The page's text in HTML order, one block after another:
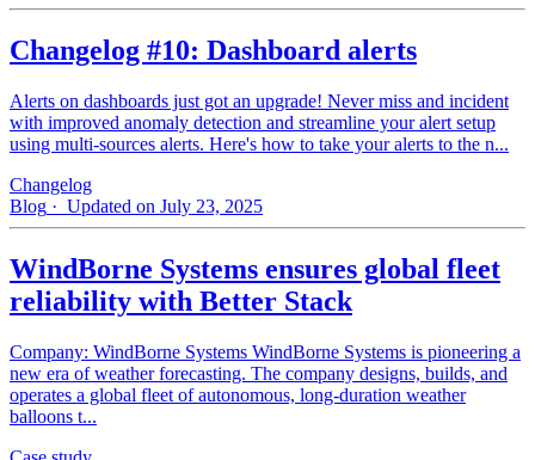
Changelog #10: Dashboard alerts
Alerts on dashboards just got an upgrade! Never miss and incident
with improved anomaly detection and streamline your alert setup
using multi-sources alerts. Here's how to take your alerts to the n...
Changelog
Blog · Updated on July 23, 2025
WindBorne Systems ensures global fleet
reliability with Better Stack
Company: WindBorne Systems WindBorne Systems is pioneering a
new era of weather forecasting. The company designs, builds, and
operates a global fleet of autonomous, long-duration weather
balloons t...